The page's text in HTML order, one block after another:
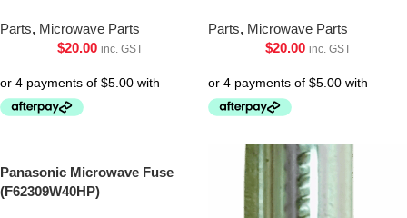
Parts, Microwave Parts
$20.00 inc. GST
Parts, Microwave Parts
$20.00 inc. GST
Panasonic Microwave Fuse
(F62309W40HP)